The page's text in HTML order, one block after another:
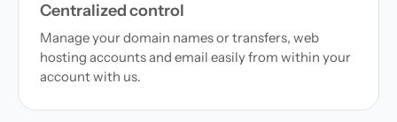
Centralized control
Manage your domain names or transfers, web
hosting accounts and email easily from within your
account with us.